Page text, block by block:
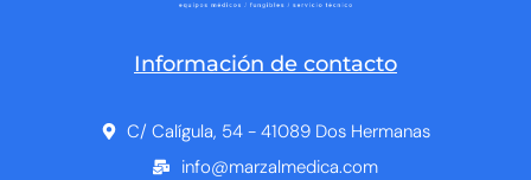
Información de contacto
C/ Calígula, 54 - 41089 Dos Hermanas
info@marzalmedica.com